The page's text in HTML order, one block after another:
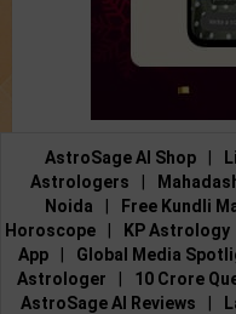
AstroSage AI Shop
Astrologers
Noida
Free Kundli
Horoscope
KP Astrology
App
Global Media
Astrologer
10 Crore
AstroSage AI Reviews